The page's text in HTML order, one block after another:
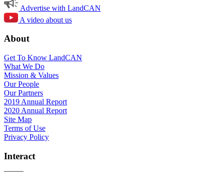
Advertise with LandCAN
A video about us
About
Get To Know LandCAN
What We Do
Mission & Values
Our People
Our Partners
2019 Annual Report
2020 Annual Report
Site Map
Terms of Use
Privacy Policy
Interact